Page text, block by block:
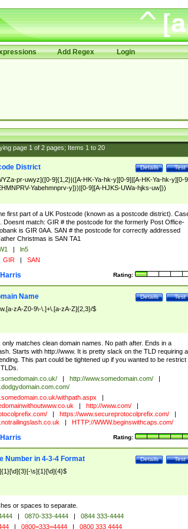
Add Regex Login
page 1of 2pages; Items 1to 20
Test
Details
District
pr-uwyz]([0-9]{1,2}|([A-HK-Ya-hk-y][0-9]|[A-HK-Ya-hk-y][0-
Yabehmnprv-y]))|[0-9][A-HJKS-UWa-hjks-uw]))
first part of a UK Postcode (known as a postcode district).
Doesnt match: GIR # the postcode for the formerly Post Office-
is GIR 0AA. SAN # the postcode for correctly addressed
Christmas is SAN TA1
|
ln5
GIR | SAN
Rating:
Test
Details
Name
zA-Z0-9\-\.]+\.[a-zA-Z]{2,3}/$
only matches clean domain names. No path after. Ends in a
Starts with http://www. It is pretty slack on the TLD requiring
This part could be tightened up if you wanted to be restrict
| http://www.somedomain.com/
|
withpath.aspx
|
| http://www.com/
|
| https://www.secureprotocolprefix.com/
|
| HTTP://WWW.beginswithcaps.com/
Rating:
Test
Details
Number in 4-3-4 Format
\s]{1}[\d]{4}$
or spaces to separate.
| 0870-333-4444 |
0844 333-4444
| 0800=333=4444 | 0800 333 4444